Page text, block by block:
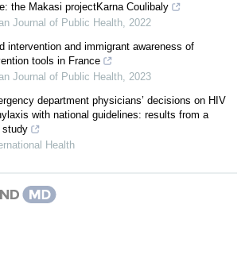
the Makasi projectKarna Coulibaly
Journal of Public Health, 2022
intervention and immigrant awareness of
tools in France
Journal of Public Health, 2023
department physicians’ decisions on HIV
with national guidelines: results from a
study
Health